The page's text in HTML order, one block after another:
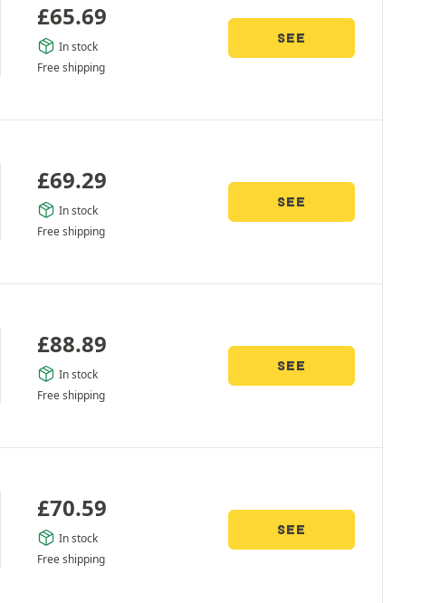
£65.69
In stock
Free shipping
SEE
£69.29
In stock
Free shipping
SEE
£88.89
In stock
Free shipping
SEE
£70.59
In stock
Free shipping
SEE